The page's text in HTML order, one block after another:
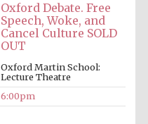
Oxford Debate. Free
Speech, Woke, and
Cancel Culture SOLD
OUT
Oxford Martin School:
Lecture Theatre
6:00pm